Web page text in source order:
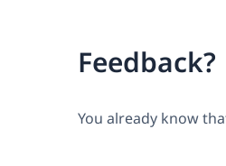
Feedback?
You already know